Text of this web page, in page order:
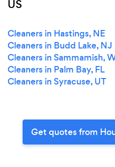
US
Cleaners in Hastings, NE
Cleaners in Budd Lake, NJ
Cleaners in Sammamish,
Cleaners in Palm Bay, FL
Cleaners in Syracuse, UT
Get quotes from